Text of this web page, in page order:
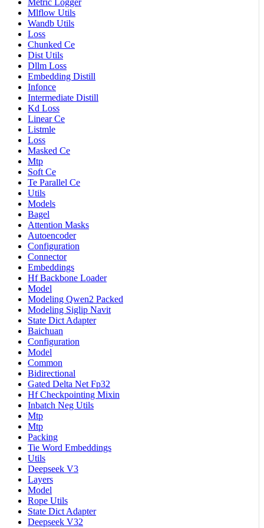
Metric Logger
Mlflow Utils
Wandb Utils
Loss
Chunked Ce
Dist Utils
Dllm Loss
Embedding Distill
Infonce
Intermediate Distill
Kd Loss
Linear Ce
Listmle
Loss
Masked Ce
Mtp
Soft Ce
Te Parallel Ce
Utils
Models
Bagel
Attention Masks
Autoencoder
Configuration
Connector
Embeddings
Hf Backbone Loader
Model
Modeling Qwen2 Packed
Modeling Siglip Navit
State Dict Adapter
Baichuan
Configuration
Model
Common
Bidirectional
Gated Delta Net Fp32
Hf Checkpointing Mixin
Inbatch Neg Utils
Mtp
Mtp
Packing
Tie Word Embeddings
Utils
Deepseek V3
Layers
Model
Rope Utils
State Dict Adapter
Deepseek V32